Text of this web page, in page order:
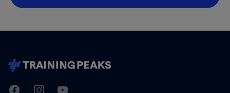
TrainingPeaks
FacebookInstagramYoutube